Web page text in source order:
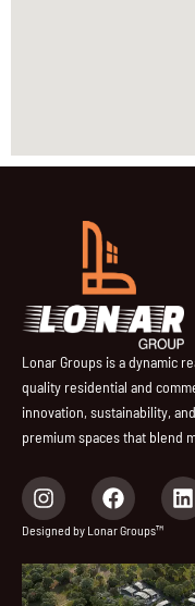
Lonar Groups is a dynamic
quality residential and
innovation, sustainability,
premium spaces that blend
I
n
s
a
g
F
a
c
b
o
L
i
e
d
Designed by Lonar Groups™